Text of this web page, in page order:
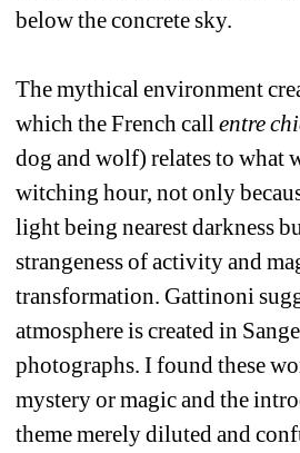
below the concrete sky.
The mythical environment
which the French call entre
dog and wolf) relates to what
witching hour, not only
light being nearest darkness
strangeness of activity and
transformation. Gattinoni
atmosphere is created in
photographs. I found these
mystery or magic and the
theme merely diluted and